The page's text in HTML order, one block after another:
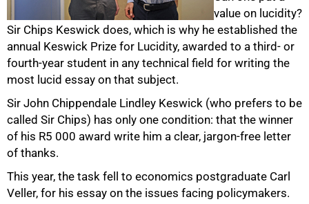
value on lucidity?
Sir Chips Keswick does, which is why he established the
annual Keswick Prize for Lucidity, awarded to a third- or
fourth-year student in any technical field for writing the
most lucid essay on that subject.
Sir John Chippendale Lindley Keswick (who prefers to be
called Sir Chips) has only one condition: that the winner
of his R5 000 award write him a clear, jargon-free letter
of thanks.
This year, the task fell to economics postgraduate Carl
Veller, for his essay on the issues facing policymakers.
50%